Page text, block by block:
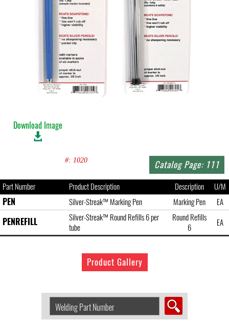
Download Image
#: 1020 Catalog Page: 111
Part Number Product Description Description U/M
PEN Silver-Streak™ Marking Pen Marking Pen EA
PENREFILL
Silver-Streak™ Round Refills 6 per
tube
Round Refills
6
EA
Product Gallery
Welding
Product